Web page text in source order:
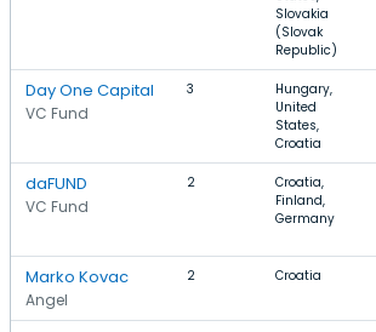
Slovakia
(Slovak
Republic)
Day One Capital
VC Fund
3
Hungary,
United
States,
Croatia
daFUND
VC Fund
2
Croatia,
Finland,
Germany
Marko Kovac
Angel
2 Croatia